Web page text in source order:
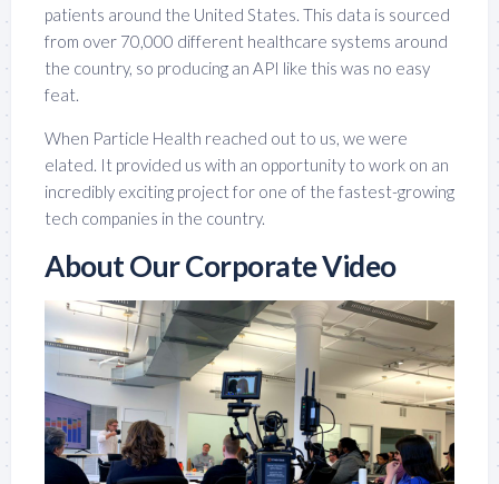
patients around the United States. This data is sourced
from over 70,000 different healthcare systems around
the country, so producing an API like this was no easy
feat.
When Particle Health reached out to us, we were
elated. It provided us with an opportunity to work on an
incredibly exciting project for one of the fastest-growing
tech companies in the country.
About Our Corporate Video